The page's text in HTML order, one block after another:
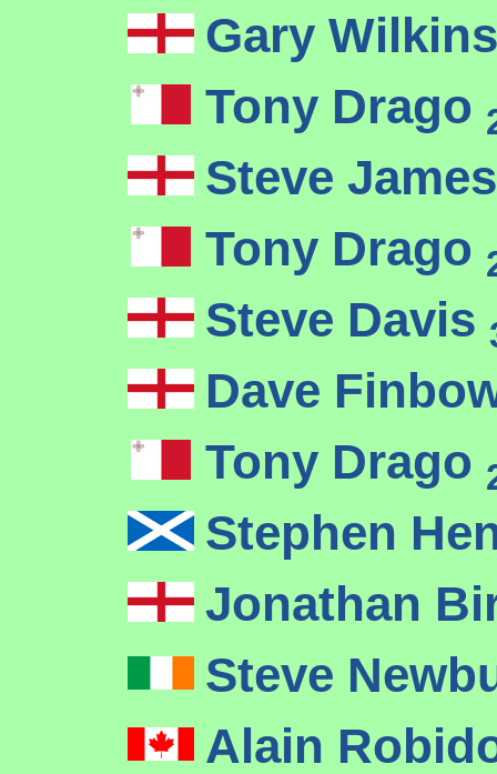
Gary
Tony Drago
Steve
Tony Drago
Steve Davis
Dave
Tony Drago
Stephen
Jonathan
Steve
Alain